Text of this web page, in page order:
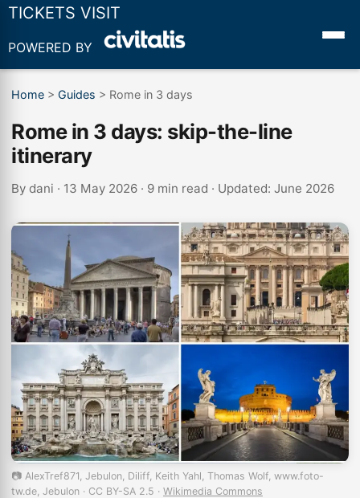
TICKETS VISIT
POWERED BY
Home > Guides > Rome in 3 days
Rome in 3 days: skip-the-line
itinerary
By dani · 13 May 2026 · 9 min read · Updated: June 2026
📷 AlexTref871, Jebulon, Diliff, Keith Yahl, Thomas Wolf, www.foto-
tw.de, Jebulon · CC BY-SA 2.5 · Wikimedia Commons